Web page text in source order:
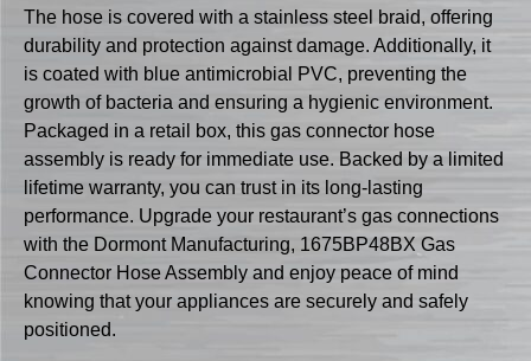
The hose is covered with a stainless steel braid, offering
durability and protection against damage. Additionally, it
is coated with blue antimicrobial PVC, preventing the
growth of bacteria and ensuring a hygienic environment.
Packaged in a retail box, this gas connector hose
assembly is ready for immediate use. Backed by a limited
lifetime warranty, you can trust in its long-lasting
performance. Upgrade your restaurant’s gas connections
with the Dormont Manufacturing, 1675BP48BX Gas
Connector Hose Assembly and enjoy peace of mind
knowing that your appliances are securely and safely
positioned.